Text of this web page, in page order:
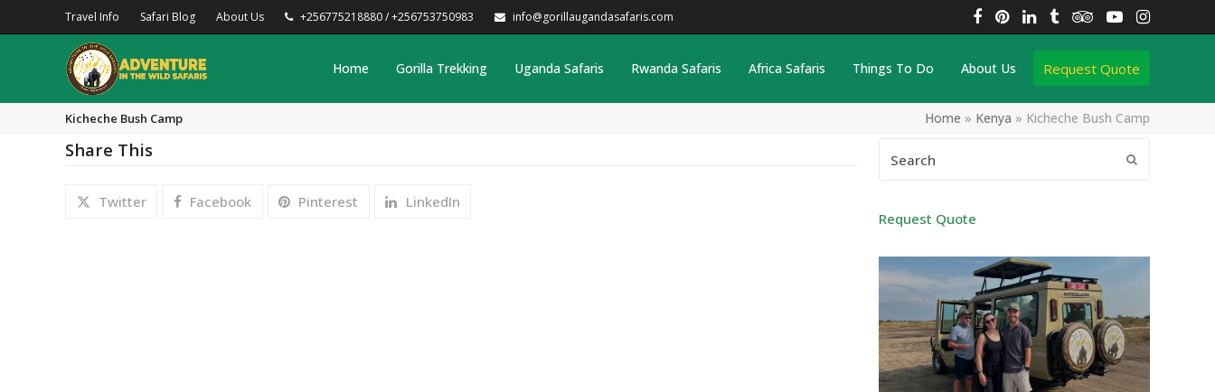
Travel Info Safari Blog About Us +256775218880 / +256753750983 info@gorillaugandasafaris.com Facebook
Pinterest
LinkedIn
TumblrTripadvisor
YouTube
Home Gorilla Trekking Uganda Safaris Rwanda Safaris Africa Safaris Things To Do About Us Request Quote
Kicheche Bush Camp Home » Kenya » Kicheche Bush Camp
Share This
Twitter Facebook Pinterest LinkedIn
Request Quote